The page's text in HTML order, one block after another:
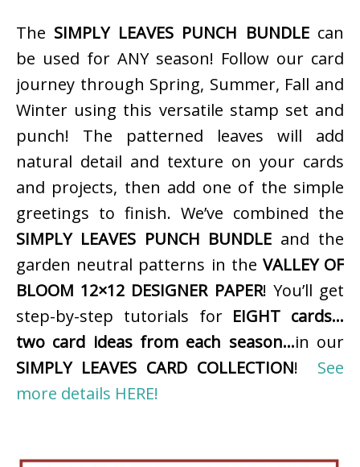
The SIMPLY LEAVES PUNCH BUNDLEcan
be used for ANY season! Follow our card
journey through Spring, Summer, Fall and
Winter using this versatile stamp set and
punch! The patterned leaves will add
natural detail and texture on your cards
and projects, then add one of the simple
greetings to finish. We’ve combined the
SIMPLY LEAVES PUNCH BUNDLE and the
garden neutral patterns in the VALLEY OF
BLOOM 12×12 DESIGNER PAPER! You’ll get
step-by-step tutorials for EIGHT cards…
two card ideas from each season…in our
SIMPLY LEAVES CARD COLLECTION! See
more details HERE!